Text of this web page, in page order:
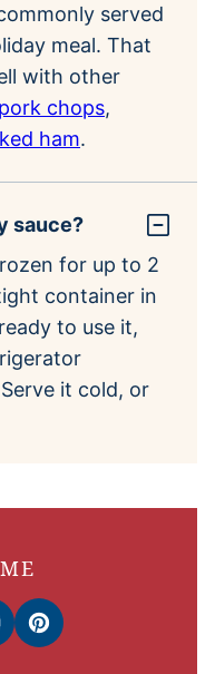
served
meal. That
with other
chops,
ham.
sauce?
for up to 2
container in
to use it,
it cold, or